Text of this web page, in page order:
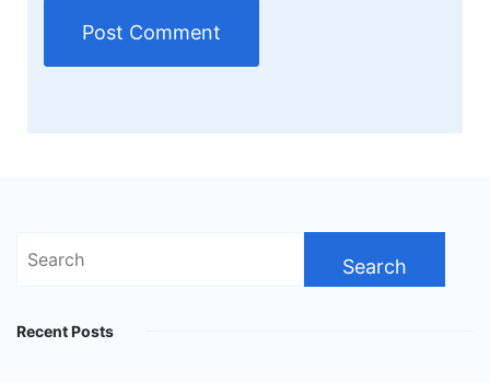
Search
Recent Posts